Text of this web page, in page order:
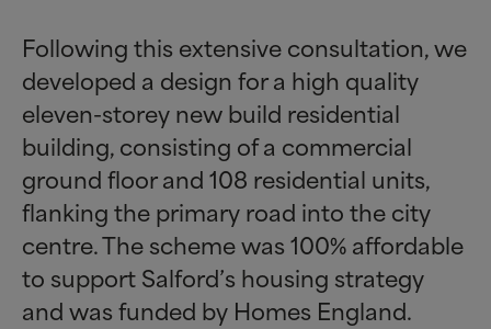
Following this extensive consultation, we
developed a design for a high quality
eleven-storey new build residential
building, consisting of a commercial
ground floor and 108 residential units,
flanking the primary road into the city
centre. The scheme was 100% affordable
to support Salford’s housing strategy
and was funded by Homes England.